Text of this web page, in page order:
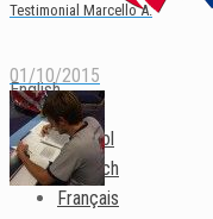
English
Español
Deutsch
Français
Testimonial Marcello A.
01/10/2015